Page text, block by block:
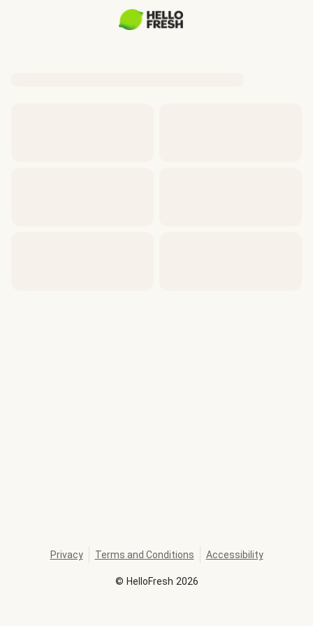
© HelloFresh 2026
Privacy Terms and Conditions Accessibility